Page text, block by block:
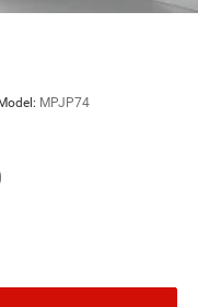
Model: MPJP74